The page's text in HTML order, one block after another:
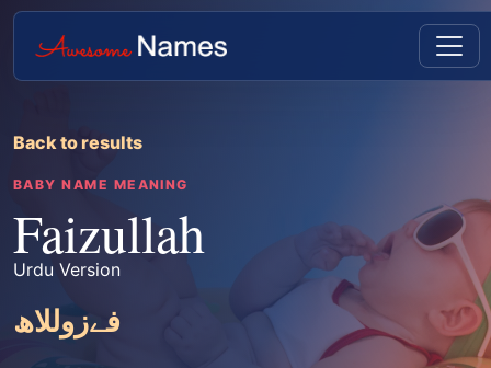
Back to results
BABY NAME MEANING
Faizullah
Urdu Version
فےزوللاھ